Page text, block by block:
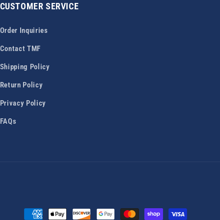
CUSTOMER SERVICE
Order Inquiries
Contact TMF
Shipping Policy
Return Policy
Privacy Policy
FAQs
Payment